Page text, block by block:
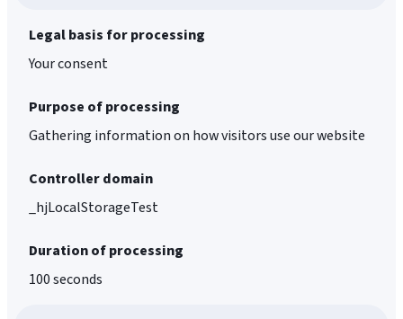
Legal basis for processing
Your consent
Purpose of processing
Gathering information on how visitors use our website
Controller domain
_hjLocalStorageTest
Duration of processing
100 seconds